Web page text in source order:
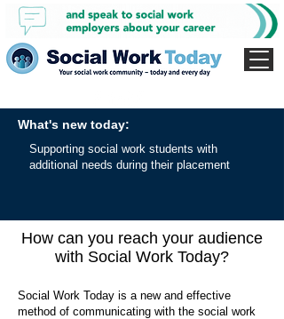
What's new today:
Supporting social work students with
additional needs during their placement
How can you reach your audience
with Social Work Today?
Social Work Today is a new and effective
method of communicating with the social work